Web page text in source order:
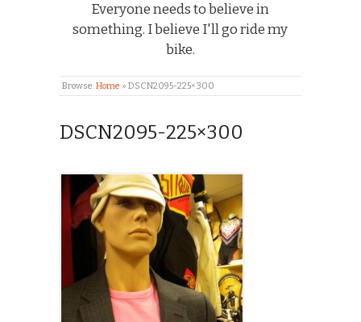
Everyone needs to believe in
something. I believe I'll go ride my
bike.
Browse:Home » DSCN2095-225×300
DSCN2095-225×300